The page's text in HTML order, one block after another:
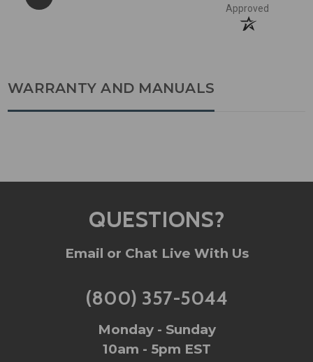
Approved
WARRANTY AND MANUALS
QUESTIONS?
Email or Chat Live With Us
(800) 357-5044
Monday - Sunday
10am - 5pm EST